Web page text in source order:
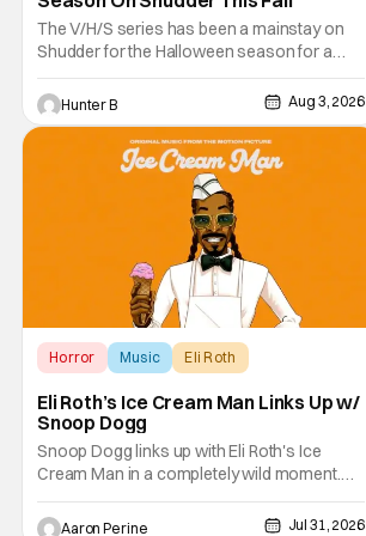
The V/H/S series has been a mainstay on
Shudder for the Halloween season for a
while now. They're bringing the found
footage anthology madness back with the
ninth installment, V/H/S/MIXTAPE. The new
anthology brings in the themes of music and
sound as the source of terror. United by a
Hunter B Aug 3, 2026
Horror Music Eli Roth
Eli Roth’s Ice Cream Man Links Up w/
Snoop Dogg
Snoop Dogg links up with Eli Roth's Ice
Cream Man in a completely wild moment.
His new original music from the film makes
an appearance in the trailer. We've got a
Aaron Perine Jul 31, 2026